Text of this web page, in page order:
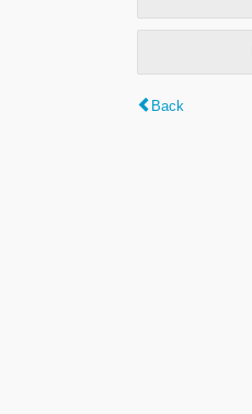
Back